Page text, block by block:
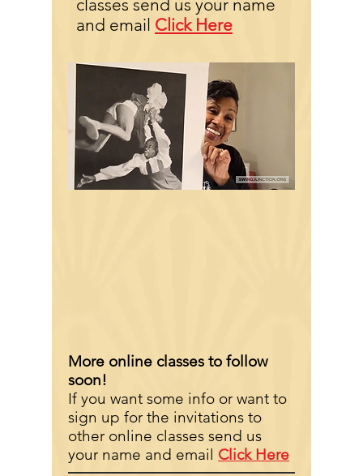
classes send us your name
and email Click Here
More online classes to follow
soon!
If you want some info or want to
sign up for the invitations to
other online classes send us
your name and email Click Here